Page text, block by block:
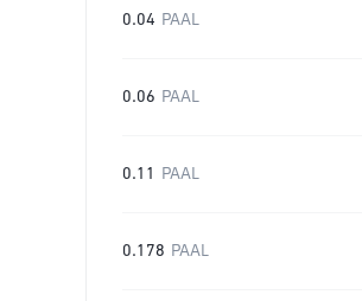
0.04 PAAL
0.06 PAAL
0.11 PAAL
0.178 PAAL